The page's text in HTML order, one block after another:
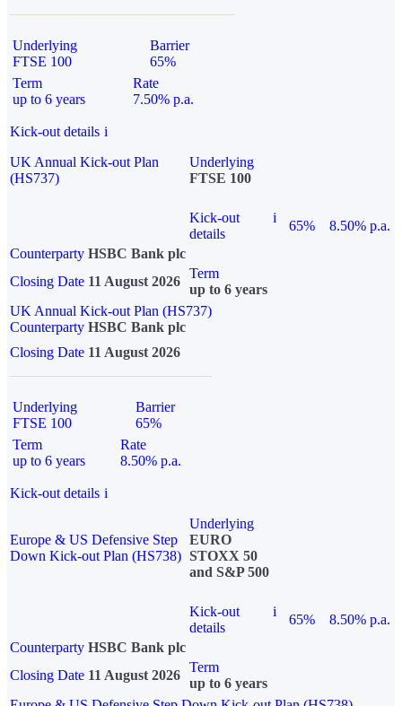
Underlying
FTSE 100
Barrier
65%
Term
up to 6 years
Rate
7.50% p.a.
Kick-out details i
UK Annual Kick-out Plan
(HS737)
Underlying
FTSE 100
Kick-out
details
i
65%
8.50% p.a.
Counterparty HSBC Bank plc
Closing Date 11 August 2026
Term
up to 6 years
UK Annual Kick-out Plan (HS737)
Counterparty HSBC Bank plc
Closing Date 11 August 2026
Underlying
FTSE 100
Barrier
65%
Term
up to 6 years
Rate
8.50% p.a.
Kick-out details i
Europe & US Defensive Step
Down Kick-out Plan (HS738)
Underlying
EURO
STOXX 50
and S&P 500
Kick-out
details
i
65%
8.50% p.a.
Counterparty HSBC Bank plc
Closing Date 11 August 2026
Term
up to 6 years